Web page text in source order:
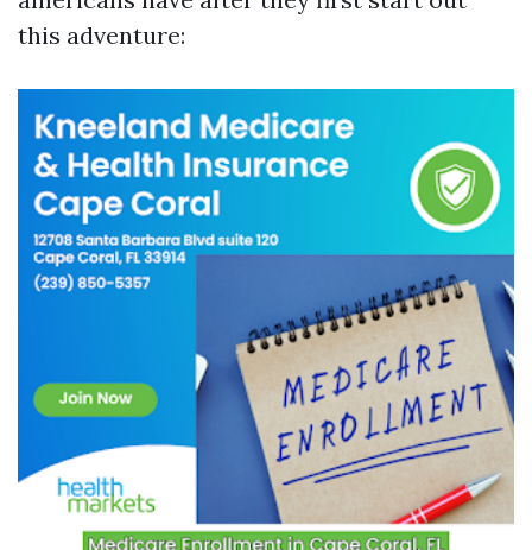
this adventure: